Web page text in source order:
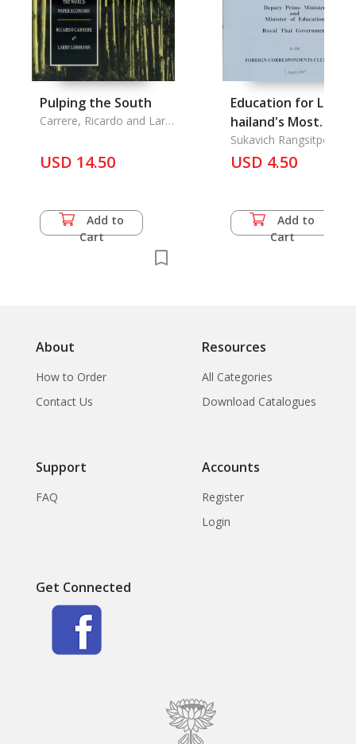
Pulping the South
Carrere, Ricardo and Larry
USD 14.50
Add to
Cart
Education for Life:
hailand's Most
Important
Sukavich Rangsitpol
USD 4.50
Add to
Cart
About
How to Order
Contact Us
Resources
All Categories
Download Catalogues
Support
FAQ
Accounts
Register
Login
Get Connected